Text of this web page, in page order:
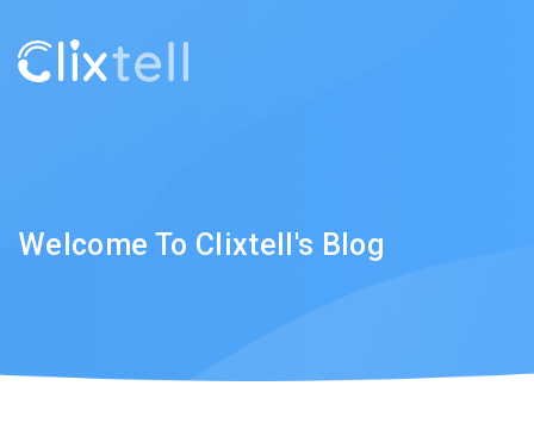
Welcome To Clixtell's Blog